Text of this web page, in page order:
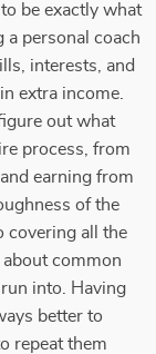
be exactly what
a personal coach
interests, and
extra income.
out what
process, from
earning from
of the
covering all the
common
into. Having
better to
repeat them